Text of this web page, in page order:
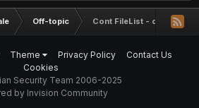
Off-topic Cont FileList - concurs
Theme Privacy Policy
Contact Us
Cookies
Security Team 2006-2025
by Invision Community